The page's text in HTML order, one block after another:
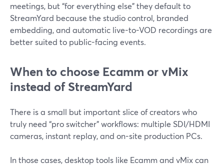
meetings, but “for everything else” they default to
StreamYard because the studio control, branded
embedding, and automatic live-to-VOD recordings are
better suited to public-facing events.
When to choose Ecamm or vMix
instead of StreamYard
There is a small but important slice of creators who
truly need “pro switcher” workflows: multiple SDI/HDMI
cameras, instant replay, and on-site production PCs.
In those cases, desktop tools like Ecamm and vMix can